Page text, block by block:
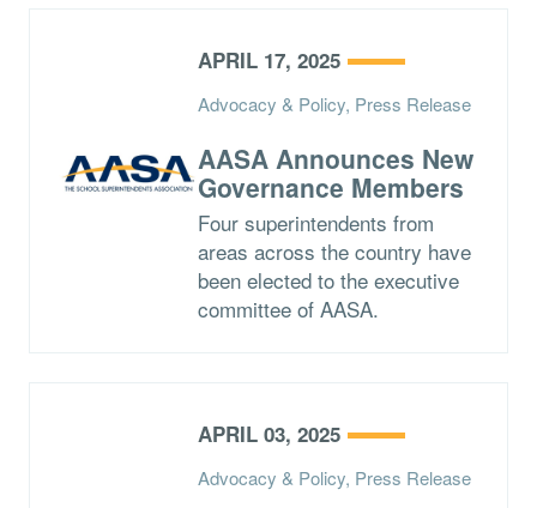
APRIL 17, 2025
Advocacy & Policy, Press Release
AASA Announces New
Governance Members
Four superintendents from
areas across the country have
been elected to the executive
committee of AASA.
APRIL 03, 2025
Advocacy & Policy, Press Release